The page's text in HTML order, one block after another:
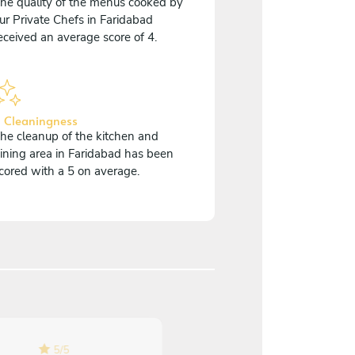
Private Chefs in Faridabad
an average score of 4.
Cleaningness
cleanup of the kitchen and
area in Faridabad has been
with a 5 on average.
5/5